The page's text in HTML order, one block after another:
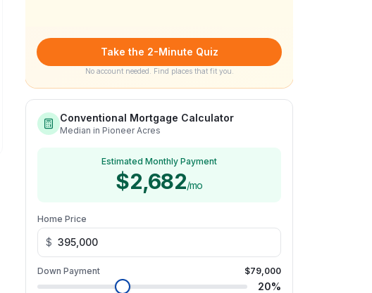
Take the 2-Minute Quiz
No account needed. Find places that fit you.
Conventional Mortgage Calculator
Median in Pioneer Acres
Estimated Monthly Payment
$2,682/mo
Home Price
$
Down Payment $79,000
20%